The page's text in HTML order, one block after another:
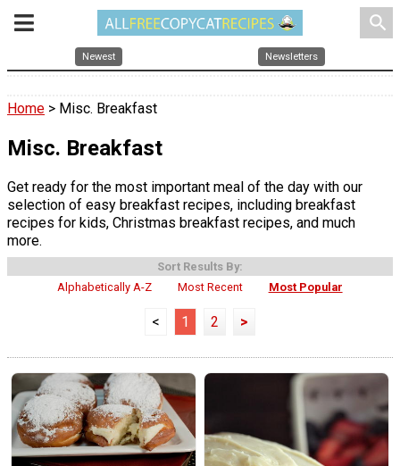
search
Newest Newsletters
Home > Misc. Breakfast
Misc. Breakfast
Get ready for the most important meal of the day with our
selection of easy breakfast recipes, including breakfast
recipes for kids, Christmas breakfast recipes, and much
more.
Sort Results By:
Alphabetically A-Z
Most Recent Most Popular
< 1 2 >